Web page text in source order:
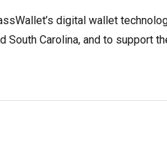
digital wallet
South Carolina, and to support